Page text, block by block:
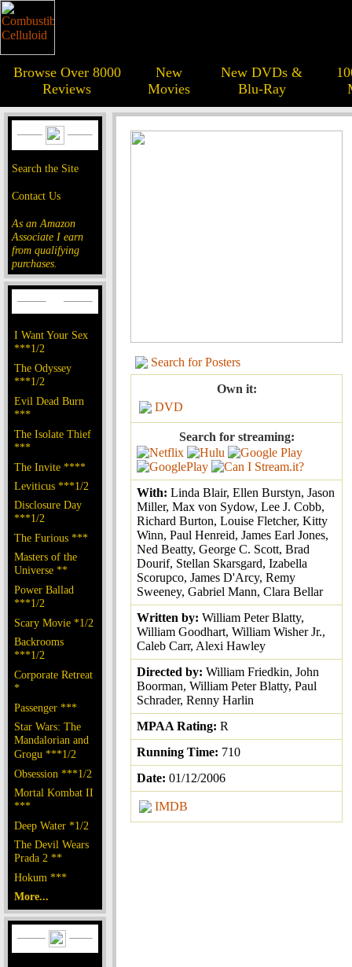
Browse Over 8000
Reviews
New
Movies
New DVDs &
Blu-Ray
Search the Site
Contact Us
As an Amazon
Associate I earn
from qualifying
purchases.
I Want Your Sex
***1/2
The Odyssey
***1/2
Evil Dead Burn
***
The Isolate Thief
***
The Invite ****
Leviticus ***1/2
Disclosure Day
***1/2
The Furious ***
Masters of the
Universe **
Power Ballad
***1/2
Scary Movie *1/2
Backrooms
***1/2
Corporate Retreat
*
Passenger ***
Star Wars: The
Mandalorian and
Grogu ***1/2
Obsession ***1/2
Mortal Kombat II
***
Deep Water *1/2
The Devil Wears
Prada 2 **
Hokum ***
More...
Search for Posters
Own it:
DVD
Search for streaming:
With: Linda Blair, Ellen Burstyn, Jason
Miller, Max von Sydow, Lee J. Cobb,
Richard Burton, Louise Fletcher, Kitty
Winn, Paul Henreid, James Earl Jones,
Ned Beatty, George C. Scott, Brad
Dourif, Stellan Skarsgard, Izabella
Scorupco, James D'Arcy, Remy
Sweeney, Gabriel Mann, Clara Bellar
Written by: William Peter Blatty,
William Goodhart, William Wisher Jr.,
Caleb Carr, Alexi Hawley
Directed by: William Friedkin, John
Boorman, William Peter Blatty, Paul
Schrader, Renny Harlin
MPAA Rating: R
Running Time: 710
Date: 01/12/2006
IMDB